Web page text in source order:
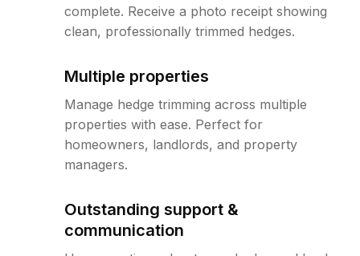
complete. Receive a photo receipt showing
clean, professionally trimmed hedges.
Multiple properties
Manage hedge trimming across multiple
properties with ease. Perfect for
homeowners, landlords, and property
managers.
Outstanding support &
communication